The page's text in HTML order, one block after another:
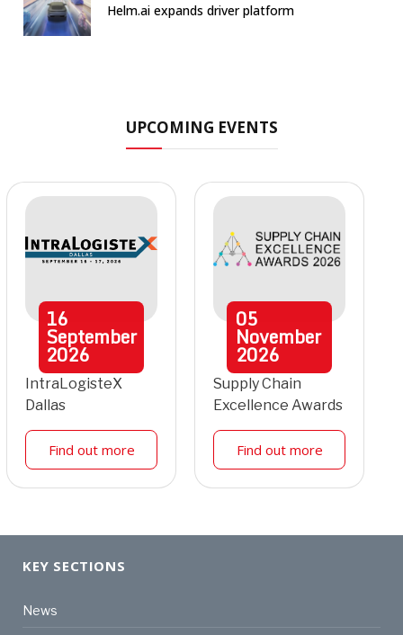
Helm.ai expands driver platform
UPCOMING EVENTS
16
September
2026
IntraLogisteX
Dallas
Find out more
05
November
2026
Supply Chain
Excellence Awards
Find out more
KEY SECTIONS
News